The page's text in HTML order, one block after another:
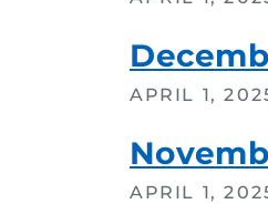
APRIL 1,
APRIL 1,